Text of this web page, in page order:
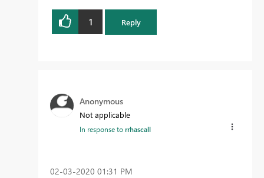
1 Reply
Anonymous
Not applicable
In response torrhascall
‎02-03-2020 01:31 PM